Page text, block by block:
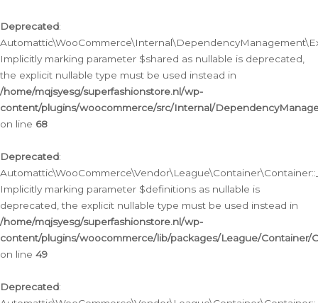
Deprecated:
Implicitly marking parameter $shared as nullable is deprecated,
the explicit nullable type must be used instead in
/home/mqjsyesg/superfashionstore.nl/wp-
content/plugins/woocommerce/src/Internal/
on line 68
Deprecated:
Implicitly marking parameter $definitions as nullable is
deprecated, the explicit nullable type must be used instead in
/home/mqjsyesg/superfashionstore.nl/wp-
content/plugins/woocommerce/lib/packages/League/Container/
on line 49
Deprecated: